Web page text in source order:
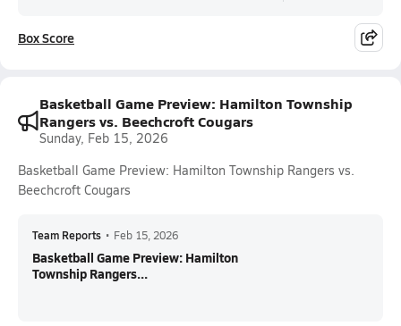
Box Score
Basketball Game Preview: Hamilton Township
Rangers vs. Beechcroft Cougars
Sunday, Feb 15, 2026
Basketball Game Preview: Hamilton Township Rangers vs.
Beechcroft Cougars
Team Reports • Feb 15, 2026
Basketball Game Preview: Hamilton
Township Rangers...